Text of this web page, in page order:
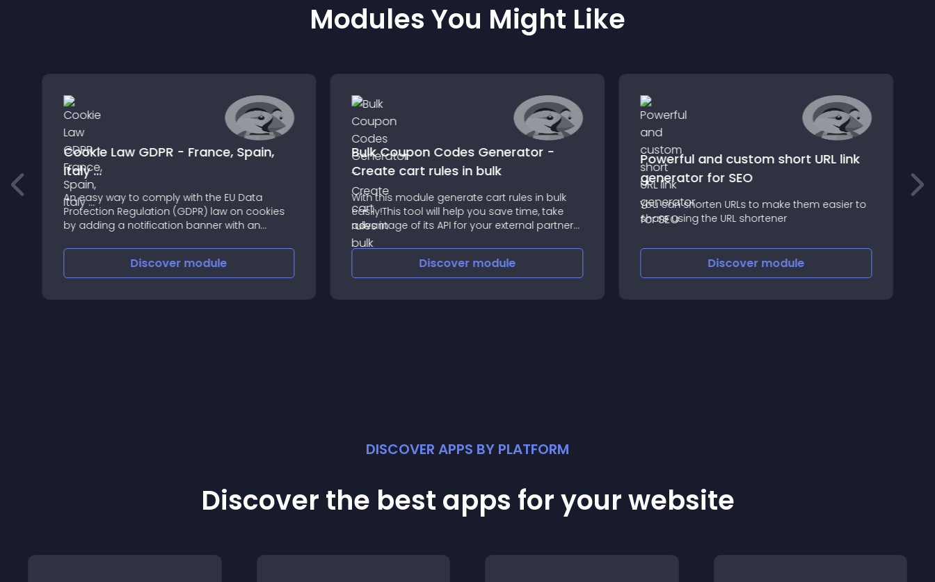
Modules You Might Like
Cookie Law GDPR - France, Spain,
Italy ...
An easy way to comply with the EU Data
Protection Regulation (GDPR) law on cookies
by adding a notification banner with an
ECO-COOKIE01 for -30% discount
Discover module
Bulk Coupon Codes Generator -
Create cart rules in bulk
With this module generate cart rules in bulk
easily!This tool will help you save time, take
advantage of its API for your external partner
services generate codes securely
automatically on demand
Discover module
Powerful and custom short URL link
generator for SEO
You can shorten URLs to make them easier to
share using the URL shortener
Discover module
DISCOVER APPS BY PLATFORM
Discover the best apps for your website